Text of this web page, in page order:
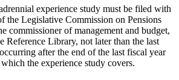
experience study must be filed with
the Legislative Commission on Pensions
commissioner of management and budget,
Reference Library, not later than the last
after the end of the last fiscal year
the experience study covers.